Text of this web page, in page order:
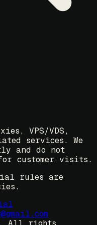
VPS/VDS,
services. We
and do not
customer visits.
rules are
All rights